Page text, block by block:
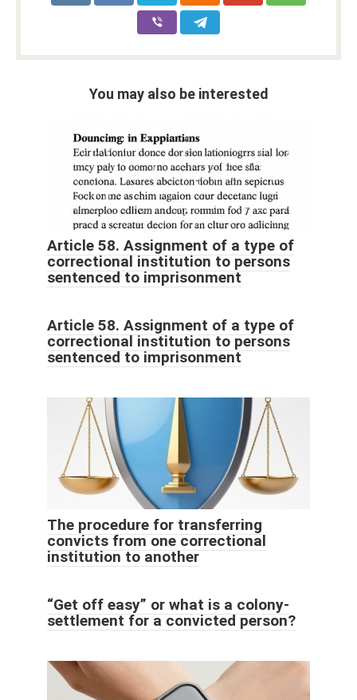
You may also be interested
Article 58. Assignment of a type of
correctional institution to persons
sentenced to imprisonment
Article 58. Assignment of a type of
correctional institution to persons
sentenced to imprisonment
The procedure for transferring
convicts from one correctional
institution to another
“Get off easy” or what is a colony-
settlement for a convicted person?